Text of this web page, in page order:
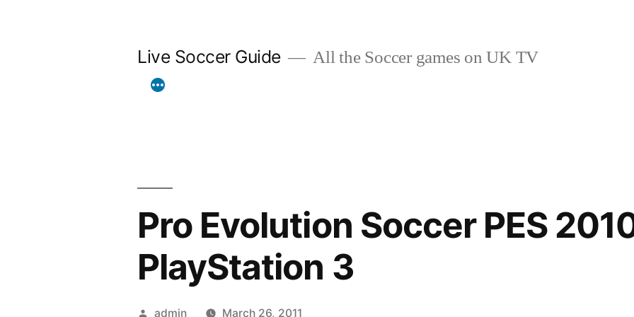
Live Soccer Guide All the Soccer games on UK TV
Pro Evolution Soccer PES
PlayStation 3
Posted
admin March 26, 2011